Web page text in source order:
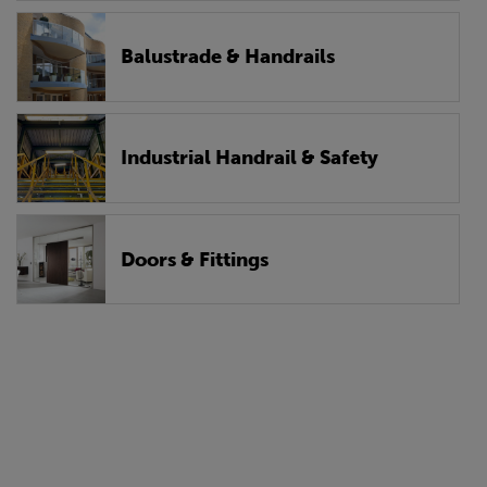
Balustrade & Handrails
Industrial Handrail & Safety
Doors & Fittings